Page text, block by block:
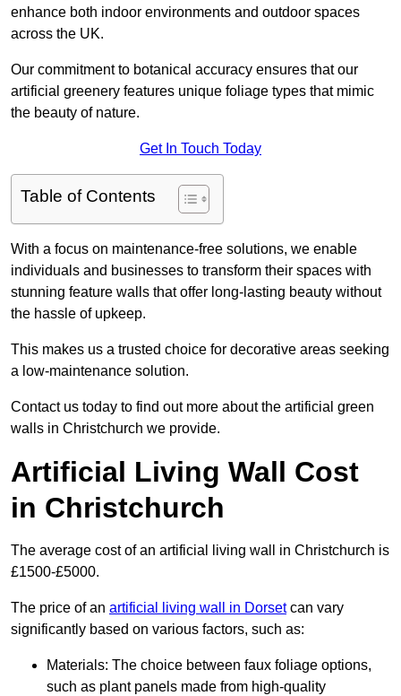
enhance both indoor environments and outdoor spaces
across the UK.
Our commitment to botanical accuracy ensures that our
artificial greenery features unique foliage types that mimic
the beauty of nature.
Get In Touch Today
Table of Contents
With a focus on maintenance-free solutions, we enable
individuals and businesses to transform their spaces with
stunning feature walls that offer long-lasting beauty without
the hassle of upkeep.
This makes us a trusted choice for decorative areas seeking
a low-maintenance solution.
Contact us today to find out more about the artificial green
walls in Christchurch we provide.
Artificial Living Wall Cost
in Christchurch
The average cost of an artificial living wall in Christchurch is
£1500-£5000.
The price of an artificial living wall in Dorsetcan vary
significantly based on various factors, such as:
Materials: The choice between faux foliage options,
such as plant panels made from high-quality